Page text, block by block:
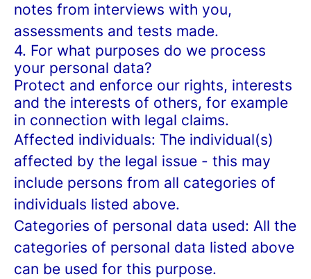
notes from interviews with you,
assessments and tests made.
4. For what purposes do we process
your personal data?
Protect and enforce our rights, interests
and the interests of others, for example
in connection with legal claims.
Affected individuals: The individual(s)
affected by the legal issue - this may
include persons from all categories of
individuals listed above.
Categories of personal data used: All the
categories of personal data listed above
can be used for this purpose.